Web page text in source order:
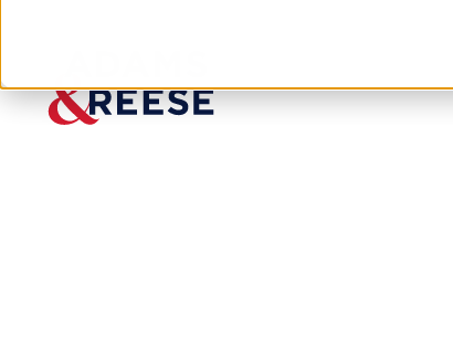
Visa Viewpoint
The New
Rule: